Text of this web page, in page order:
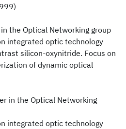
the Optical Networking group
integrated optic technology
silicon-oxynitride. Focus on
of dynamic optical
in the Optical Networking
integrated optic technology